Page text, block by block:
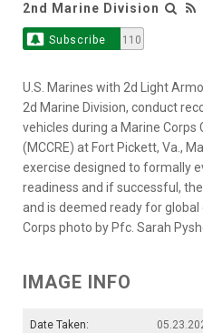
2nd Marine Division
Subscribe 110
U.S. Marines with 2d Light
2d Marine Division, conduct
vehicles during a Marine Corps
(MCCRE) at Fort Pickett, Va.,
exercise designed to formally
readiness and if successful,
and is deemed ready for
Corps photo by Pfc. Sarah
IMAGE INFO
Date Taken: